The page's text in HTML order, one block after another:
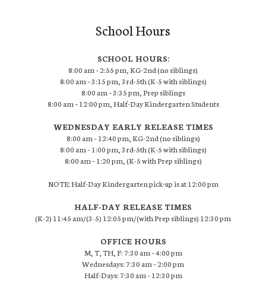
School Hours
SCHOOL HOURS:
8:00 am – 2:55 pm, KG-2nd (no siblings)
8:00 am – 3:15 pm, 3rd-5th (K-5 with siblings)
8:00 am – 3:35 pm, Prep siblings
8:00 am – 12:00 pm, Half-Day Kindergarten Students
WEDNESDAY EARLY RELEASE TIMES
8:00 am – 12:40 pm, KG-2nd (no siblings)
8:00 am – 1:00 pm, 3rd-5th (K-5 with siblings)
8:00 am – 1:20 pm, (K-5 with Prep siblings)
NOTE: Half-Day Kindergarten pick-up is at 12:00 pm
HALF-DAY RELEASE TIMES
(K-2) 11:45 am/(3-5) 12:05 pm/(with Prep siblings) 12:30 pm
OFFICE HOURS
M, T, TH, F: 7:30 am – 4:00 pm
Wednesdays: 7:30 am – 2:00 pm
Half-Days: 7:30 am – 12:30 pm